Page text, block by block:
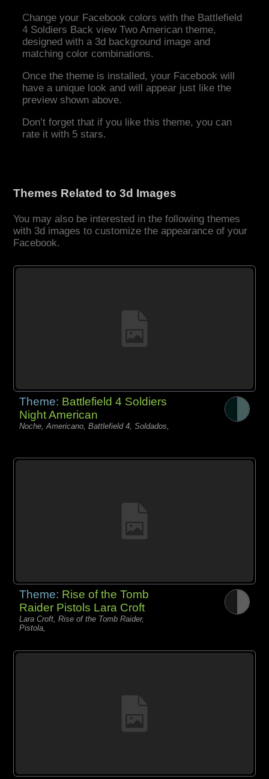
Change your Facebook colors with the Battlefield
4 Soldiers Back view Two American theme,
designed with a 3d background image and
matching color combinations.
Once the theme is installed, your Facebook will
have a unique look and will appear just like the
preview shown above.
Don’t forget that if you like this theme, you can
rate it with 5 stars.
Themes Related to 3d Images
You may also be interested in the following themes
with 3d images to customize the appearance of your
Facebook.
Theme: Battlefield 4 Soldiers
Night American
Noche, Americano, Battlefield 4, Soldados,
Theme: Rise of the Tomb
Raider Pistols Lara Croft
Lara Croft, Rise of the Tomb Raider,
Pistola,